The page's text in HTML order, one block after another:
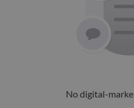
Nodigital-